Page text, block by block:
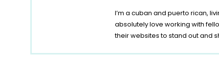
I’m a cuban and puerto rican,
absolutely love working with
their websites to stand out and